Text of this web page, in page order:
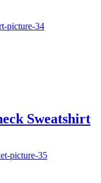
Sweatshirt